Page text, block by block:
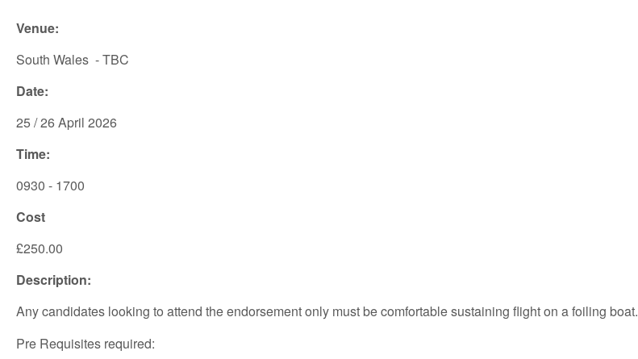
Venue:
South Wales - TBC
Date:
25 / 26 April 2026
Time:
0930 - 1700
Cost
£250.00
Description:
Any candidates looking to attend the endorsement only must be comfortable sustaining flight on a foiling boat.
Pre Requisites required: